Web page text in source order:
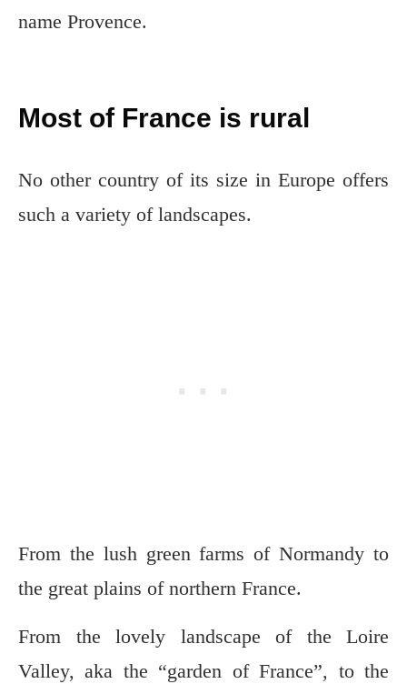
name Provence.
Most of France is rural
No other country of its size in Europe offers
such a variety of landscapes.
From the lush green farms of Normandy to
the great plains of northern France.
From the lovely landscape of the Loire
Valley, aka the “garden of France”, to the